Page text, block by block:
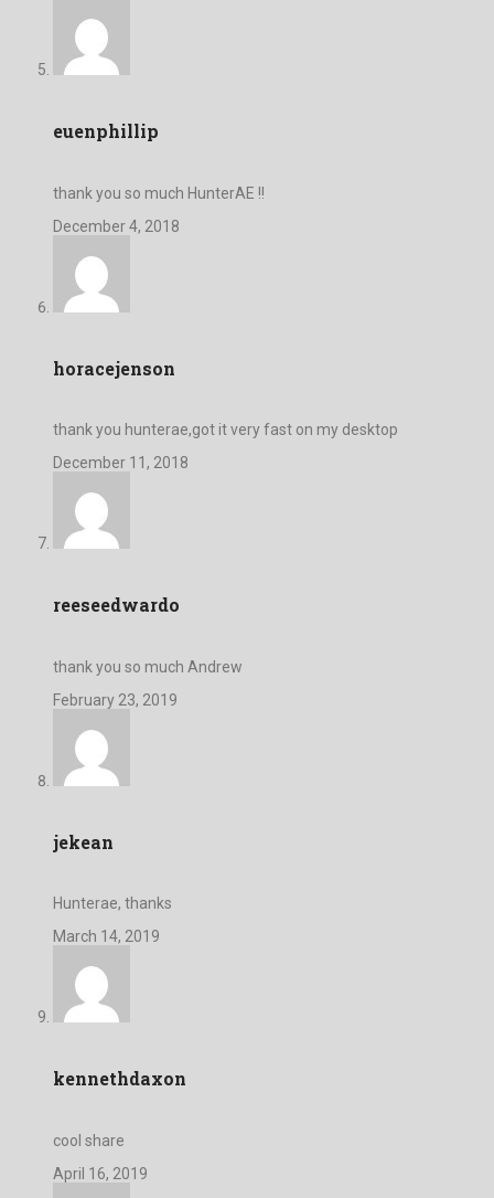
euenphillip
thank you so much HunterAE !!
December 4, 2018
horacejenson
thank you hunterae,got it very fast on my desktop
December 11, 2018
reeseedwardo
thank you so much Andrew
February 23, 2019
jekean
Hunterae, thanks
March 14, 2019
kennethdaxon
cool share
April 16, 2019